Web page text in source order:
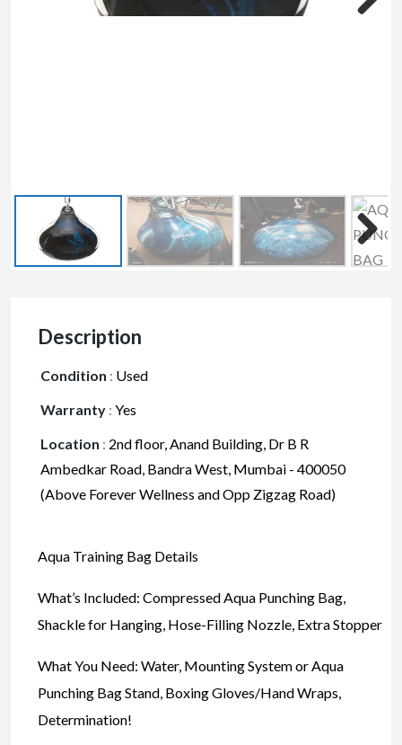
Description
Condition : Used
Warranty : Yes
Location : 2nd floor, Anand Building, Dr B R
Ambedkar Road, Bandra West, Mumbai - 400050
(Above Forever Wellness and Opp Zigzag Road)
Aqua Training Bag Details
What’s Included: Compressed Aqua Punching Bag,
Shackle for Hanging, Hose-Filling Nozzle, Extra Stopper
What You Need: Water, Mounting System or Aqua
Punching Bag Stand, Boxing Gloves/Hand Wraps,
Determination!